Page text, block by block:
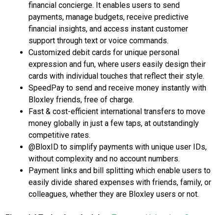
financial concierge. It enables users to send
payments, manage budgets, receive predictive
financial insights, and access instant customer
support through text or voice commands.
Customized debit cards for unique personal
expression and fun, where users easily design their
cards with individual touches that reflect their style.
SpeedPay to send and receive money instantly with
Bloxley friends, free of charge.
Fast & cost-efficient international transfers to move
money globally in just a few taps, at outstandingly
competitive rates.
@BloxID to simplify payments with unique user IDs,
without complexity and no account numbers.
Payment links and bill splitting which enable users to
easily divide shared expenses with friends, family, or
colleagues, whether they are Bloxley users or not.